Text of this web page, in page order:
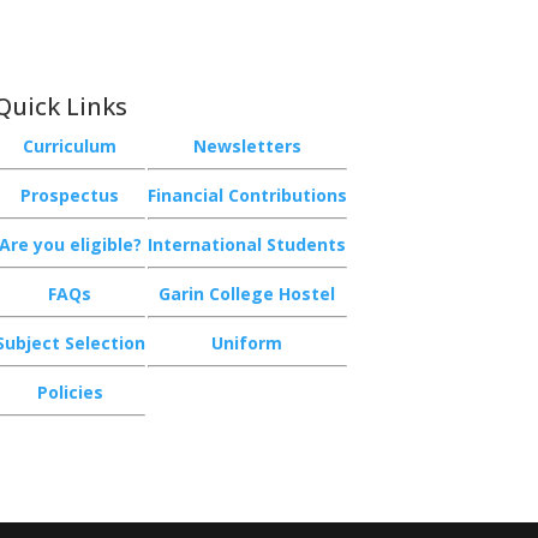
Links
Curriculum Newsletters
Prospectus Financial Contributions
Are you eligible? International Students
FAQs Garin College Hostel
Selection Uniform
Policies